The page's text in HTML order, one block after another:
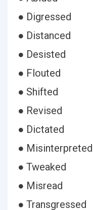
● Digressed
● Distanced
● Desisted
● Flouted
● Shifted
● Revised
● Dictated
● Misinterpreted
● Tweaked
● Misread
● Transgressed